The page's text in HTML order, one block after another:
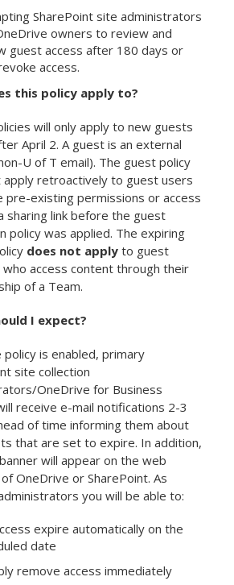
SharePoint site administrators
owners to review and
guest access after 180 days or
access.
this policy apply to?
will only apply to new guests
April 2. A guest is an external
U of T email). The guest policy
apply retroactively to guest users
pre-existing permissions or access
sharing link before the guest
policy was applied. The expiring
does not applyto guest
who access content through their
of a Team.
I expect?
policy is enabled, primary
site collection
OneDrive for Business
receive e-mail notifications 2-3
of time informing them about
that are set to expire. In addition,
will appear on the web
OneDrive or SharePoint. As
you will be able to:
expire automatically on the
date
remove access immediately